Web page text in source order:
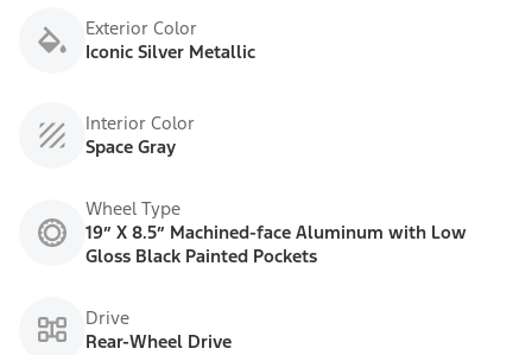
Exterior Color
Iconic Silver Metallic
Interior Color
Space Gray
Wheel Type
19” X 8.5” Machined-face Aluminum with Low
Gloss Black Painted Pockets
Drive
Rear-Wheel Drive